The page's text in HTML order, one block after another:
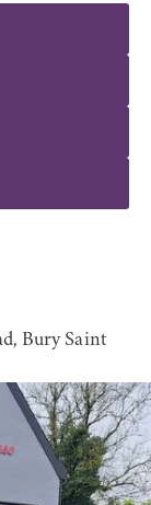
Bury Saint